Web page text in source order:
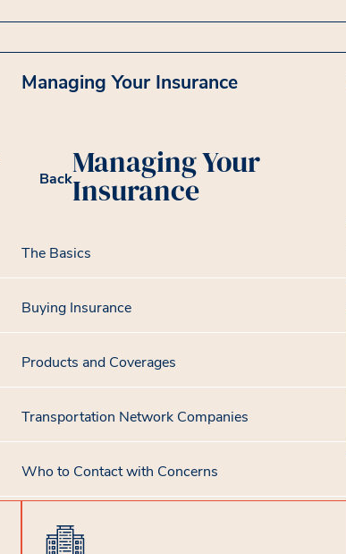
Managing Your Insurance
BackManaging Your
Insurance
The Basics
Buying Insurance
Products and Coverages
Transportation Network Companies
Who to Contact with Concerns